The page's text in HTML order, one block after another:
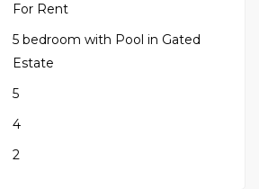
For Rent
5 bedroom with Pool in Gated
Estate
5
4
2